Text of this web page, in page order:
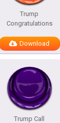
Trump
Congratulations
Download
Trump Call